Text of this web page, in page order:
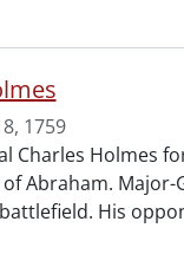
1759
Charles Holmes
Abraham. Major-
His